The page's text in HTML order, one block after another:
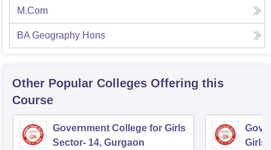
M.Com
BA Geography Hons
Other Popular Colleges Offering this
Course
Government College for Girls
Sector- 14, Gurgaon
Girls,